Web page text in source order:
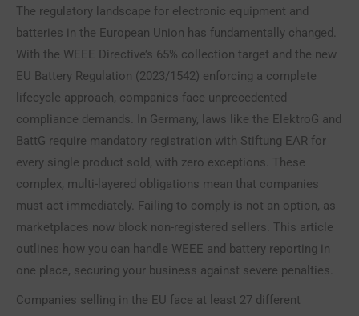
The regulatory landscape for electronic equipment and
batteries in the European Union has fundamentally changed.
With the WEEE Directive’s 65% collection target and the new
EU Battery Regulation (2023/1542) enforcing a complete
lifecycle approach, companies face unprecedented
compliance demands. In Germany, laws like the ElektroG and
BattG require mandatory registration with Stiftung EAR for
every single product sold, with zero exceptions. These
complex, multi-layered obligations mean that companies
must act immediately. Failing to comply is not an option, as
marketplaces now block non-registered sellers. This article
outlines how you can handle WEEE and battery reporting in
one place, securing your business against severe penalties.
Companies selling in the EU face at least 27 different